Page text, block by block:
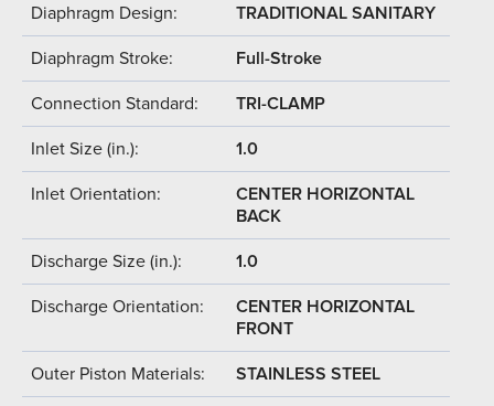
Diaphragm Design: TRADITIONAL SANITARY
Diaphragm Stroke: Full-Stroke
Connection Standard: TRI-CLAMP
Inlet Size (in.): 1.0
Inlet Orientation:
CENTER HORIZONTAL
BACK
Discharge Size (in.): 1.0
Discharge Orientation:
CENTER HORIZONTAL
FRONT
Outer Piston Materials: STAINLESS STEEL